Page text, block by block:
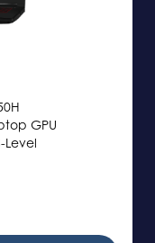
GPU
Level